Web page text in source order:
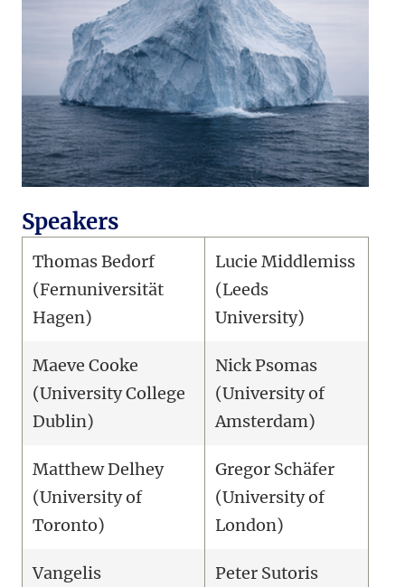
Speakers
Thomas Bedorf
(Fernuniversität
Hagen)
Lucie Middlemiss
(Leeds
University)
Maeve Cooke
(University College
Dublin)
Nick Psomas
(University of
Amsterdam)
Matthew Delhey
(University of
Toronto)
Gregor Schäfer
(University of
London)
Vangelis
Peter Sutoris